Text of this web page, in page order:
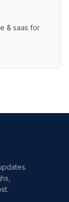
& saas for